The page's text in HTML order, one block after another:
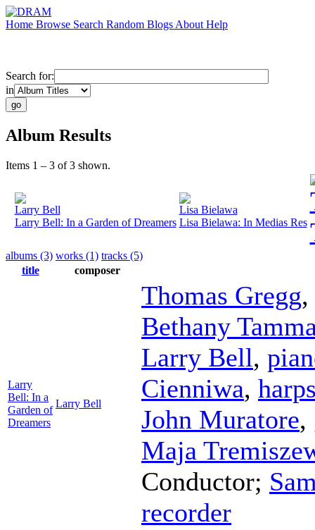
Home Browse Search Random Blogs About Help
Search for:
in
Album Results
Items 1 – 3 of 3 shown.
Larry Bell
Larry Bell: In a Garden of Dreamers
Lisa Bielawa
Lisa Bielawa: In Medias Res
albums (3) works (1) tracks (5)
title
composer
Larry
Bell: In a
Garden of
Dreamers
Larry Bell
Thomas Gregg,
Bethany
Larry Bell,
Cienniwa,
John Muratore,
Maja
Conductor;
recorder